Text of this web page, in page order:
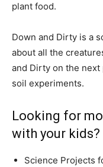
plant food.
Down and Dirty is a
about all the
and Dirty on the
soil experiments.
Looking for
with your kids?
Science Projects